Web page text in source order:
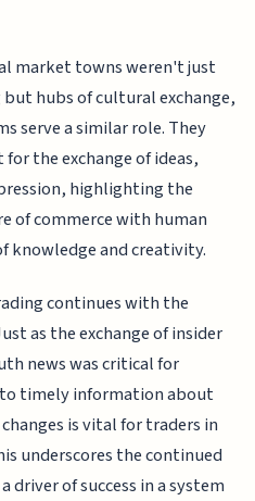
market towns weren't just
hubs of cultural exchange,
serve a similar role. They
the exchange of ideas,
highlighting the
of commerce with human
knowledge and creativity.
continues with the
as the exchange of insider
news was critical for
to timely information about
is vital for traders in
underscores the continued
driver of success in a system